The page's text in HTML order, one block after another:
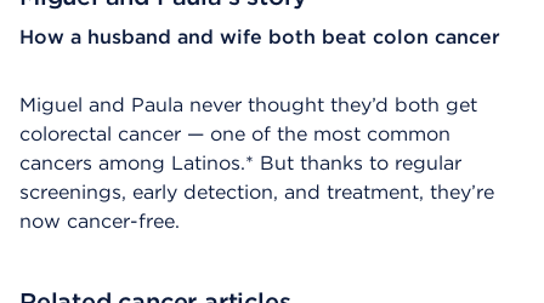
How a husband and wife both beat colon cancer
Miguel and Paula never thought they’d both get
colorectal cancer — one of the most common
cancers among Latinos.* But thanks to regular
screenings, early detection, and treatment, they’re
now cancer-free.